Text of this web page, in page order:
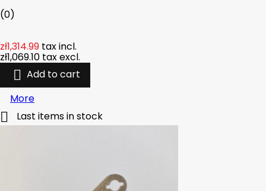
(0)
zł1,314.99 tax incl.
zł1,069.10 tax excl.
 Add to cart
More
 Last items in stock